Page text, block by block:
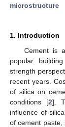
microstructure
1. Introduction
Cement is
popular
strength
recent years.
of silica on
conditions [2].
influence of
of cement paste,